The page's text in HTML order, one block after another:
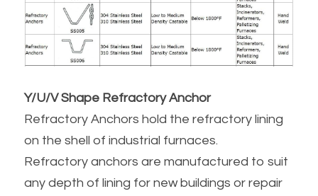
Y/U/V Shape Refractory Anchor
Refractory Anchors hold the refractory lining
on the shell of industrial furnaces.
Refractory anchors are manufactured to suit
any depth of lining for new buildings or repair